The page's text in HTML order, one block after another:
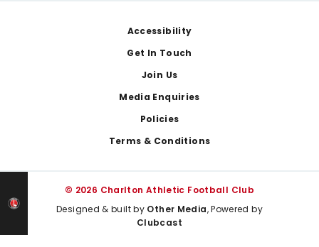
Accessibility
Get In Touch
Join Us
Media Enquiries
Policies
Terms & Conditions
© 2026 Charlton Athletic Football Club
Designed & built by Other Media, Powered by
Clubcast